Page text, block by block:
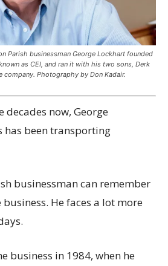
Parish businessman George Lockhart founded
as CEI, and ran it with his two sons, Derk
company. Photography by Don Kadair.
decades now, George
has been transporting
businessman can remember
He faces a lot more
business in 1984, when he